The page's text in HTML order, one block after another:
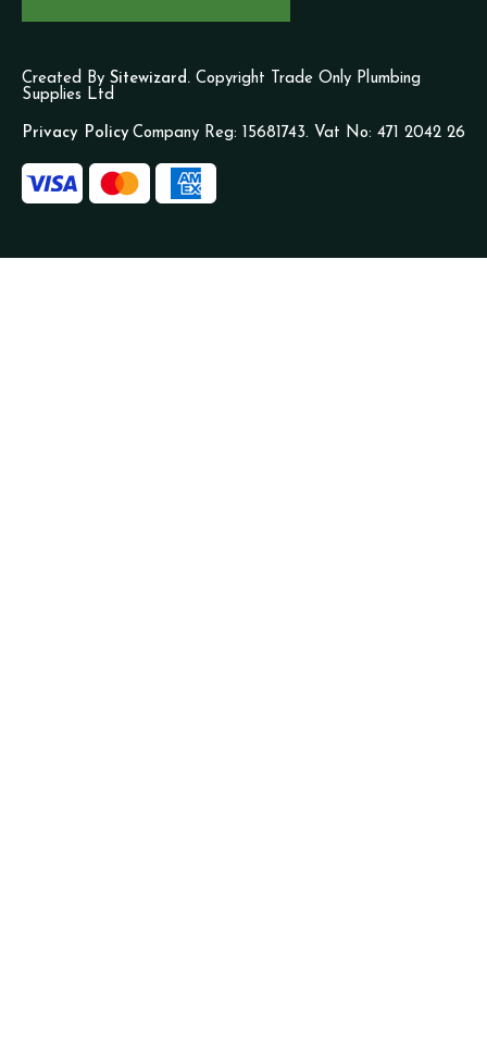
Created By Sitewizard. Copyright Trade Only Plumbing
Supplies Ltd
Privacy Policy Company Reg: 15681743. Vat No: 471 2042 26